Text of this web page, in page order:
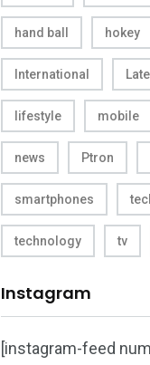
hand ball hokey
International
lifestyle mobile
news Ptron
smartphones
technology tv
Instagram
[instagram-feed